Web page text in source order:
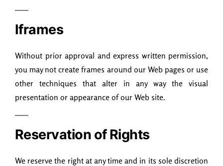
Iframes
Without prior approval and express written permission,
you may not create frames around our Web pages or use
other techniques that alter in any way the visual
presentation or appearance of our Web site.
Reservation of Rights
We reserve the right at any time and in its sole discretion